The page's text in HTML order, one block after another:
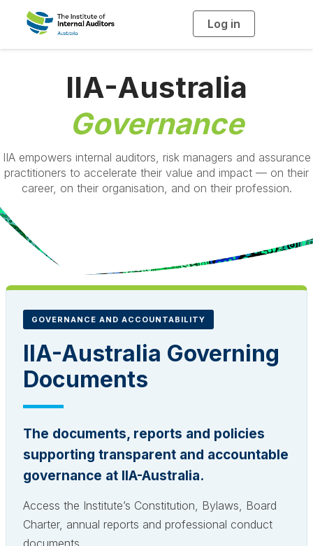
Log in
g
n
IIA-Australia
Governance
IIA empowers internal auditors, risk managers and assurance
practitioners to accelerate their value and impact — on their
career, on their organisation, and on their profession.
GOVERNANCE AND ACCOUNTABILITY
IIA-Australia Governing
Documents
The documents, reports and policies
supporting transparent and accountable
governance at IIA-Australia.
Access the Institute’s Constitution, Bylaws, Board
Charter, annual reports and professional conduct
documents.